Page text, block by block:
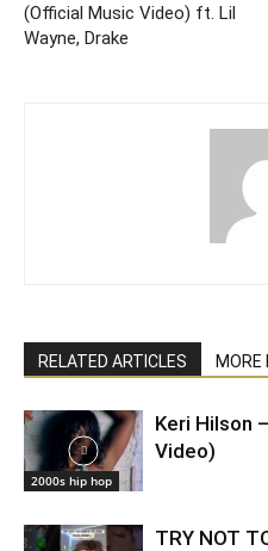
(Official Music Video) ft. Lil
Wayne, Drake
RELATED ARTICLES MORE
2000s hip hop
Keri Hilson
Video)
TRY NOT